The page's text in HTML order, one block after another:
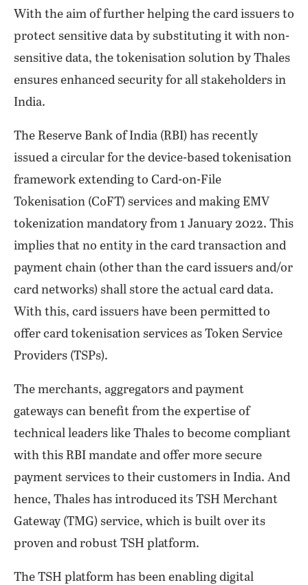
With the aim of further helping the card issuers to
protect sensitive data by substituting it with non-
sensitive data, the tokenisation solution by Thales
ensures enhanced security for all stakeholders in
India.
The Reserve Bank of India (RBI) has recently
issued a circular for the device-based tokenisation
framework extending to Card-on-File
Tokenisation (CoFT) services and making EMV
tokenization mandatory from 1 January 2022. This
implies that no entity in the card transaction and
payment chain (other than the card issuers and/or
card networks) shall store the actual card data.
With this, card issuers have been permitted to
offer card tokenisation services as Token Service
Providers (TSPs).
The merchants, aggregators and payment
gateways can benefit from the expertise of
technical leaders like Thales to become compliant
with this RBI mandate and offer more secure
payment services to their customers in India. And
hence, Thales has introduced its TSH Merchant
Gateway (TMG) service, which is built over its
proven and robust TSH platform.
The TSH platform has been enabling digital